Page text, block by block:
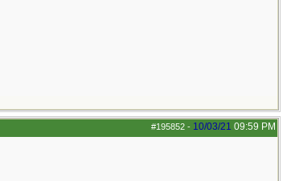
#195852 - 10/03/21 09:59 PM